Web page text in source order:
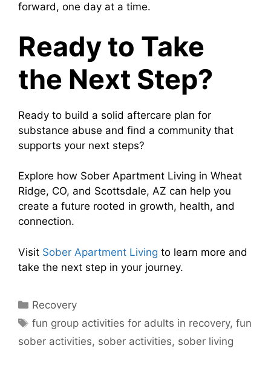
forward, one day at a time.
Ready to Take
the Next Step?
Ready to build a solid aftercare plan for
substance abuse and find a community that
supports your next steps?
Explore how Sober Apartment Living in Wheat
Ridge, CO, and Scottsdale, AZ can help you
create a future rooted in growth, health, and
connection.
Visit Sober Apartment Living to learn more and
take the next step in your journey.
Recovery
fun group activities for adults in recovery,fun
sober activities, sober activities, sober living